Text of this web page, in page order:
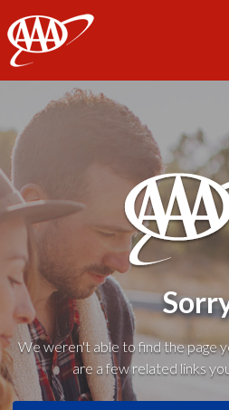
AAA
We weren't able to find the page
are a few related links